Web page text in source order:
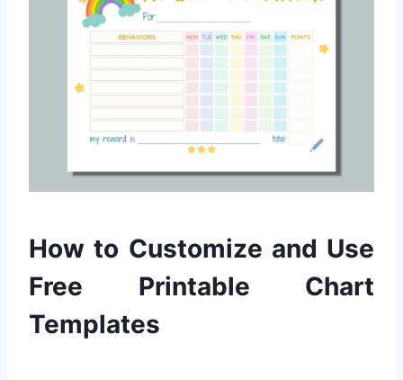
How to Customize and Use
Free Printable Chart
Templates